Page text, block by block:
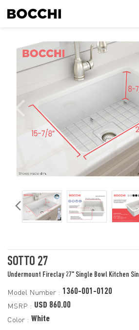
SOTTO 27
Undermount Fireclay 27" Single Bowl Kitchen
Model Number : 1360-001-0120
MSRP : USD 860.00
Color : White